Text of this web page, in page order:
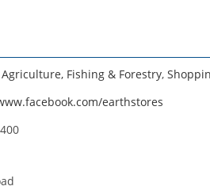
Agriculture, Fishing & Forestry,
earthstores